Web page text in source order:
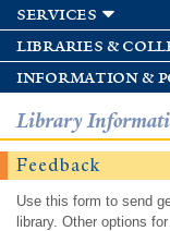
services
libraries &
information &
Library
Feedback
Use this form to send
library. Other options